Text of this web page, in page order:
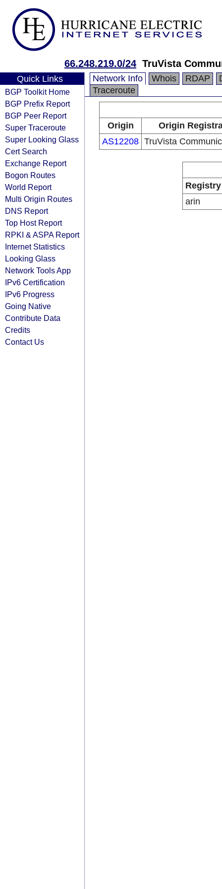
66.248.219.0/24 TruVista
Quick Links
BGP Toolkit Home
BGP Prefix Report
BGP Peer Report
Super Traceroute
Super Looking Glass
Cert Search
Exchange Report
Bogon Routes
World Report
Multi Origin Routes
DNS Report
Top Host Report
RPKI & ASPA Report
Internet Statistics
Looking Glass
Network Tools App
IPv6 Certification
IPv6 Progress
Going Native
Contribute Data
Credits
Contact Us
Network Info Whois RDAP
Traceroute
Origin
Origin
AS12208 TruVista
Registry
arin